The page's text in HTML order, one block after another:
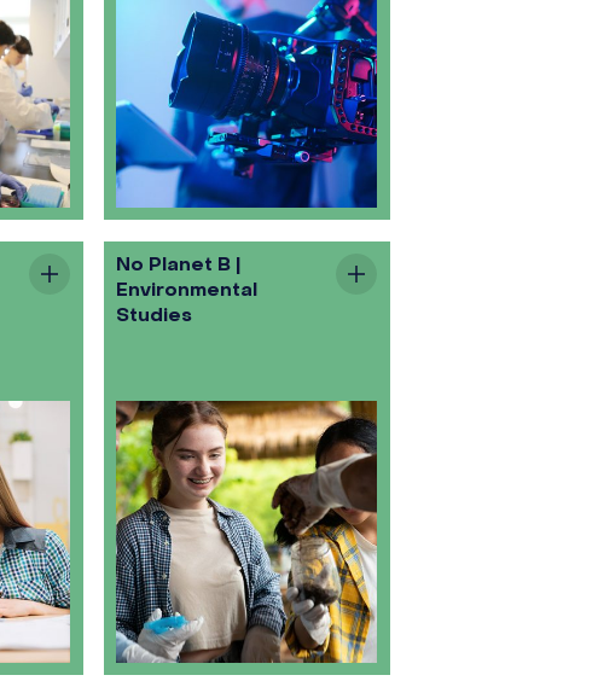
No Planet B |
Environmental
Studies